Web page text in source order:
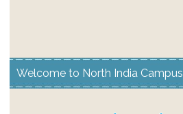
Welcome to North India Campus